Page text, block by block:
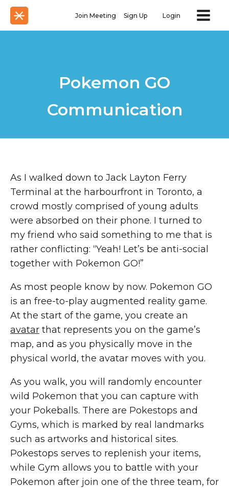
Join Meeting Sign Up Login
Pokemon GO
Communication
As I walked down to Jack Layton Ferry
Terminal at the harbourfront in Toronto, a
crowd mostly comprised of young adults
were absorbed on their phone. I turned to
my friend who said something to me that is
rather conflicting: “Yeah! Let’s be anti-social
together with Pokemon GO!”
As most people know by now. Pokemon GO
is an free-to-play augmented reality game.
At the start of the game, you create an
avatar that represents you on the game’s
map, and as you physically move in the
physical world, the avatar moves with you.
As you walk, you will randomly encounter
wild Pokemon that you can capture with
your Pokeballs. There are Pokestops and
Gyms, which is marked by real landmarks
such as artworks and historical sites.
Pokestops serves to replenish your items,
while Gym allows you to battle with your
Pokemon after join one of the three team, for